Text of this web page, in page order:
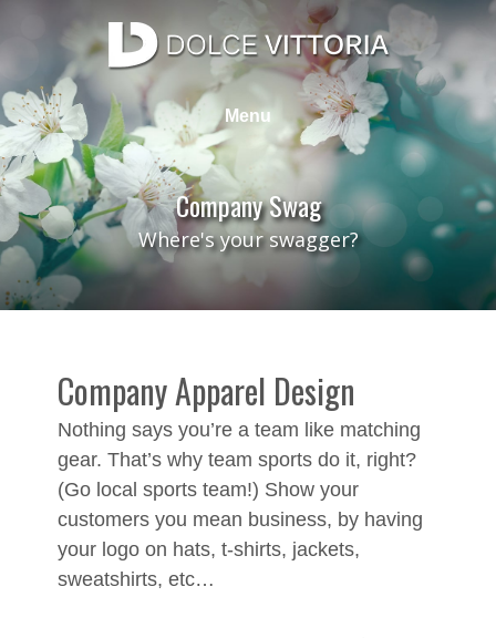
content
Dolce Vittoria Design Group
Web Design, Graphic Design, SEO, Photography
Menu
Company Swag
Where's your swagger?
Company Apparel Design
Nothing says you’re a team like matching
gear. That’s why team sports do it, right?
(Go local sports team!) Show your
customers you mean business, by having
your logo on hats, t-shirts, jackets,
sweatshirts, etc…